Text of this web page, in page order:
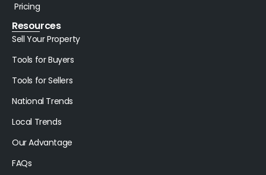
Pricing
Resources
Sell Your Property
Tools for Buyers
Tools for Sellers
National Trends
Local Trends
Our Advantage
FAQs